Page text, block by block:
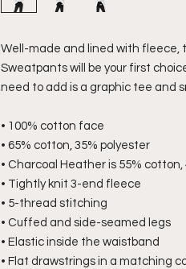
Well-made and lined with fleece,
Sweatpants will be your first
need to add is a graphic tee and
• 100% cotton face
• 65% cotton, 35% polyester
• Charcoal Heather is 55% cotton,
• Tightly knit 3-end fleece
• 5-thread stitching
• Cuffed and side-seamed legs
• Elastic inside the waistband
• Flat drawstrings in a matching